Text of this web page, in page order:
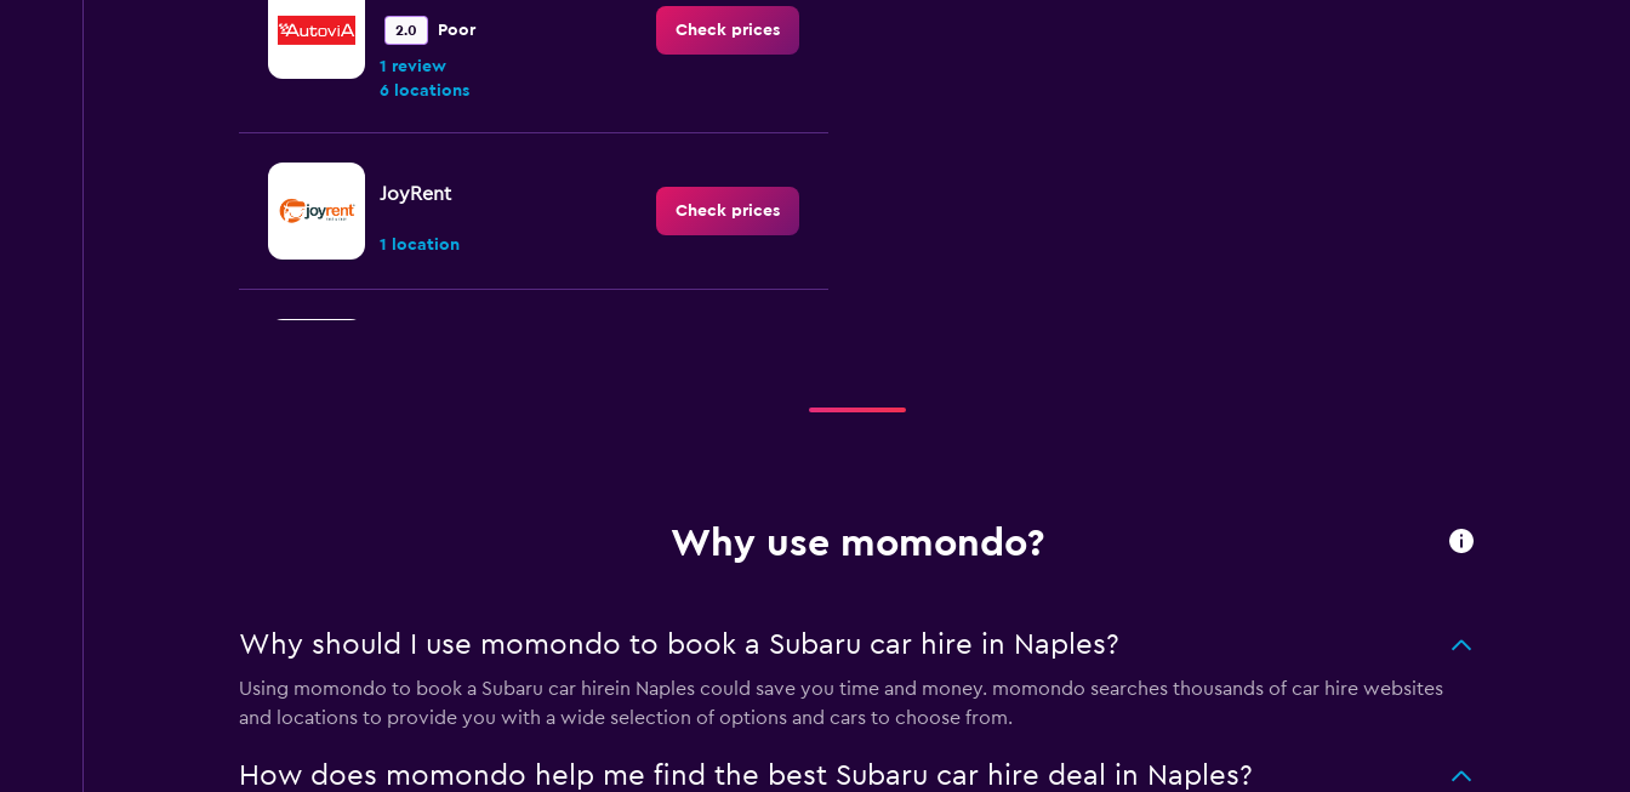
2.0 Poor
1 review
6 locations
Check prices
JoyRent
1 location
Check prices
Check prices
2 locations
Check prices
Why use momondo?
Why should I use momondo to book a Subaru car hire in Naples?
Using momondo to book a Subaru car hirein Naples could save you time and money. momondo searches thousands of car hire websites
and locations to provide you with a wide selection of options and cars to choose from.
How does momondo help me find the best Subaru car hire deal in Naples?